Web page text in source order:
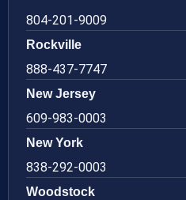
804-201-9009
Rockville
888-437-7747
New Jersey
609-983-0003
New York
838-292-0003
Woodstock